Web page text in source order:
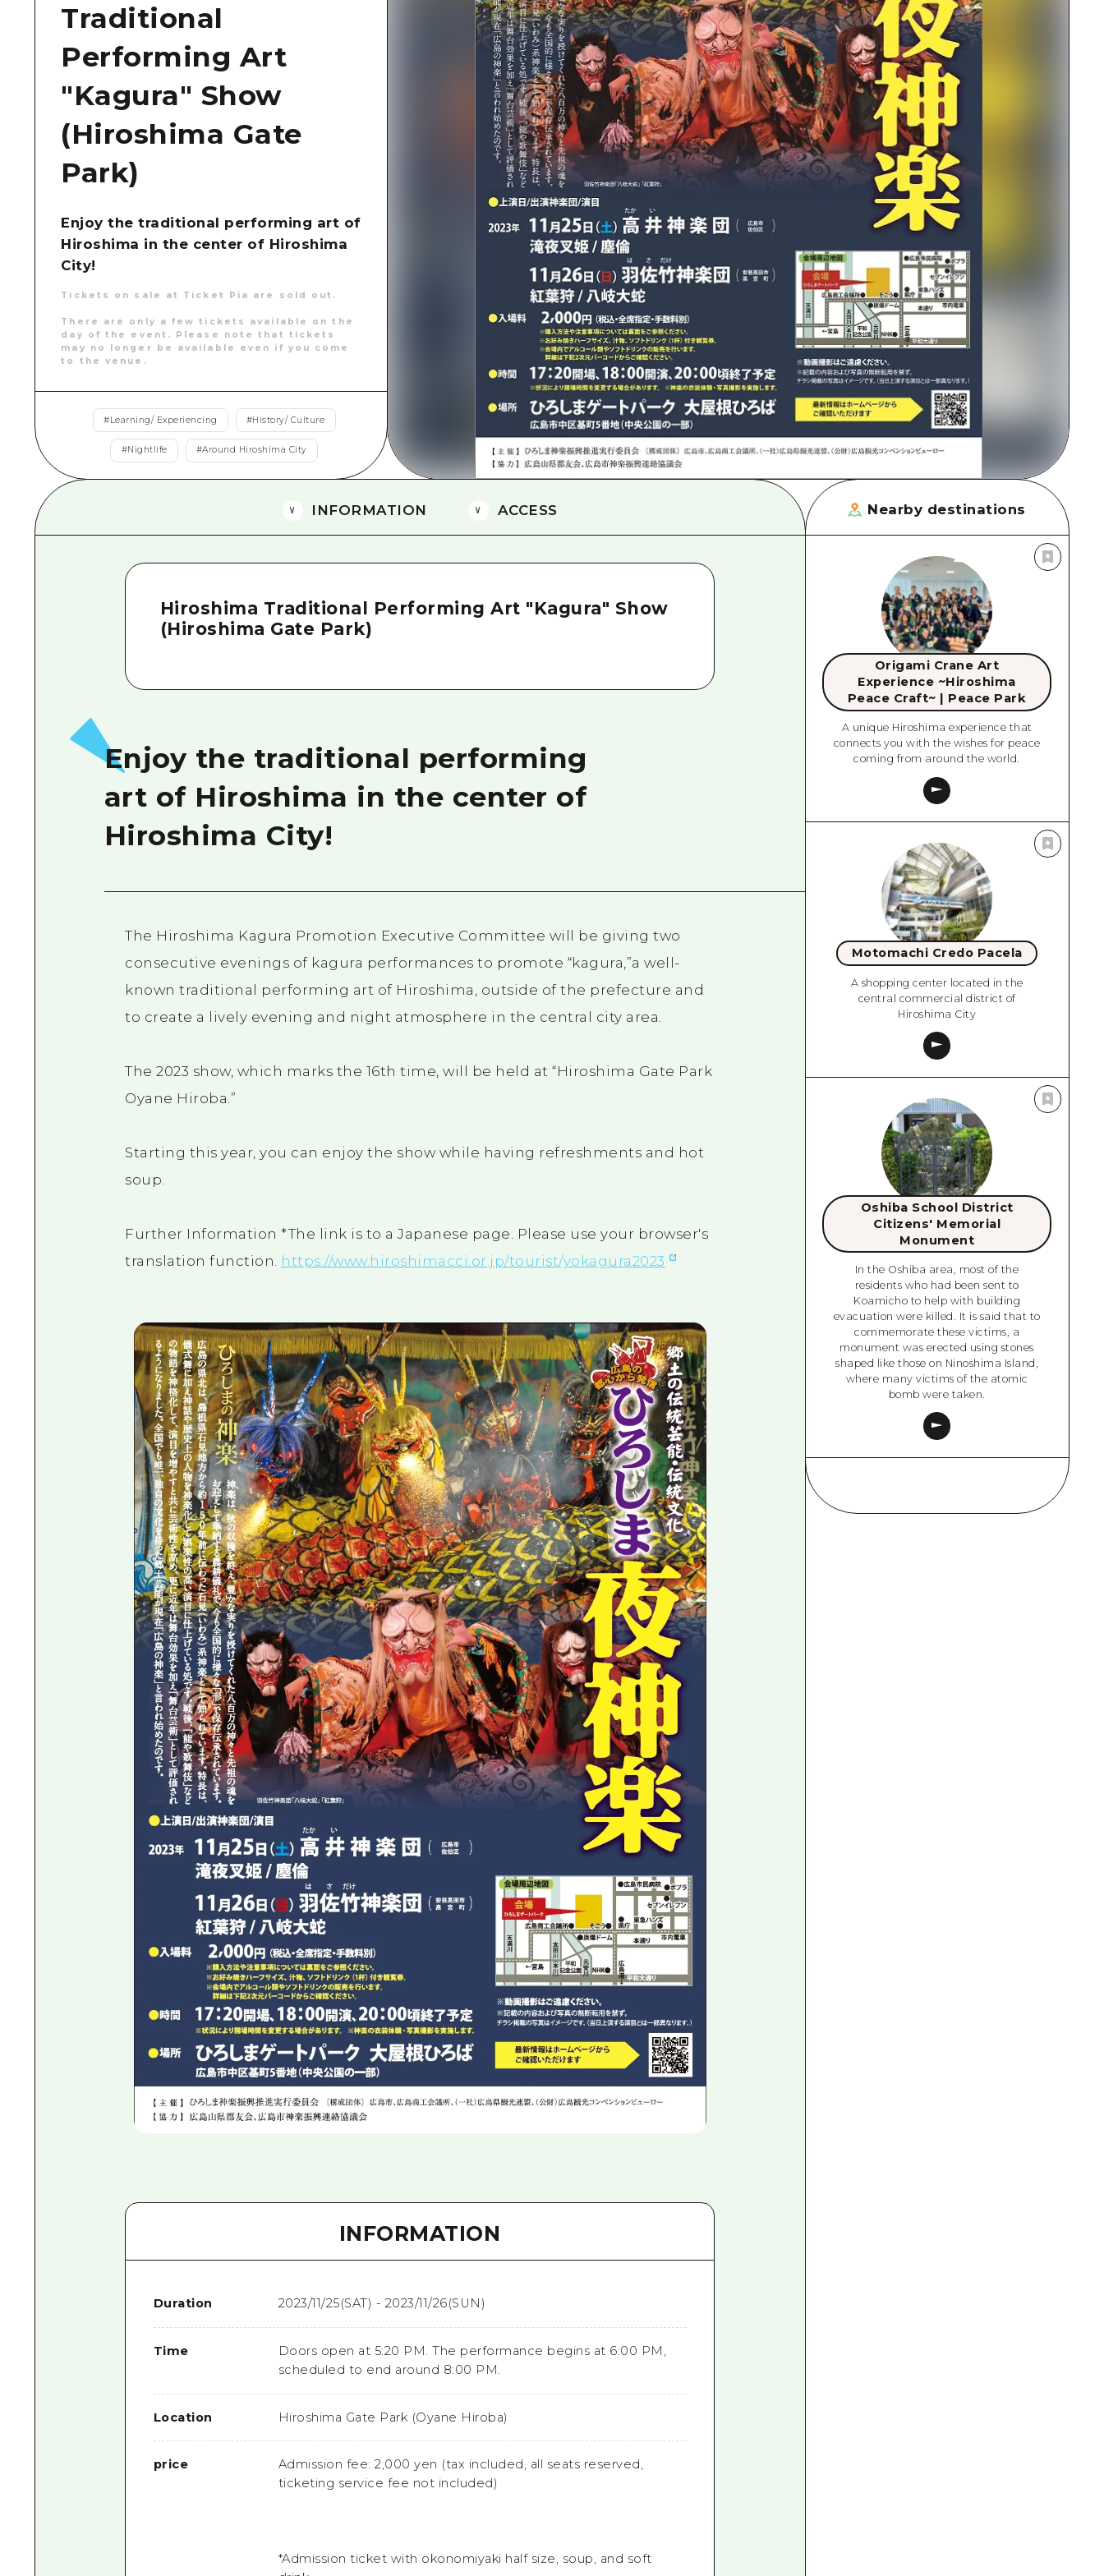
Eastern Yamaguchi
Ehime
Shimane
Traditional
Performing Art
"Kagura" Show
(Hiroshima Gate
Park)
Enjoy the traditional performing art of
Hiroshima in the center of Hiroshima
City!
Tickets on sale at Ticket Pia are sold out.
There are only a few tickets available on the
day of the event. Please note that tickets
may no longer be available even if you come
to the venue.
#Learning/ Experiencing #History/ Culture
#Nightlife #Around Hiroshima City
INFORMATION ACCESS
Hiroshima Traditional Performing Art "Kagura" Show
(Hiroshima Gate Park)
Enjoy the traditional performing
art of Hiroshima in the center of
Hiroshima City!
The Hiroshima Kagura Promotion Executive Committee will be giving two
consecutive evenings of kagura performances to promote “kagura,”a well-
known traditional performing art of Hiroshima, outside of the prefecture and
to create a lively evening and night atmosphere in the central city area.
The 2023 show, which marks the 16th time, will be held at “Hiroshima Gate Park
Oyane Hiroba.”
Starting this year, you can enjoy the show while having refreshments and hot
soup.
Further Information *The link is to a Japanese page. Please use your browser's
translation function. https://www.hiroshimacci.or.jp/tourist/yokagura2023
INFORMATION
Duration 2023/11/25(SAT) - 2023/11/26(SUN)
Time
Doors open at 5:20 PM. The performance begins at 6:00 PM,
scheduled to end around 8:00 PM.
Location Hiroshima Gate Park (Oyane Hiroba)
price
Admission fee: 2,000 yen (tax included, all seats reserved,
ticketing service fee not included)
*Admission ticket with okonomiyaki half size, soup, and soft
Nearby destinations
Origami Crane Art
Experience ~Hiroshima
Peace Craft~ | Peace Park
A unique Hiroshima experience that
connects you with the wishes for peace
coming from around the world.
Motomachi Credo Pacela
A shopping center located in the
central commercial district of
Hiroshima City
Oshiba School District
Citizens' Memorial
Monument
In the Oshiba area, most of the
residents who had been sent to
Koamicho to help with building
evacuation were killed. It is said that to
commemorate these victims, a
monument was erected using stones
shaped like those on Ninoshima Island,
where many victims of the atomic
bomb were taken.